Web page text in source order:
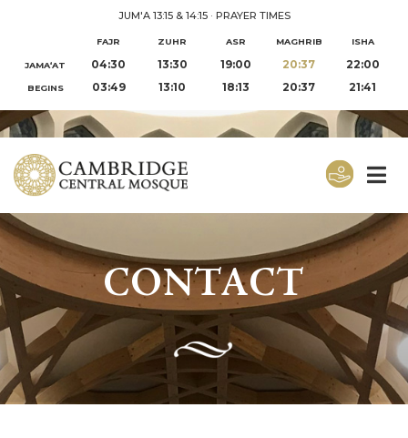
JUM'A 13:15 & 14:15· PRAYER TIMES
FAJR ZUHR ASR MAGHRIB ISHA
JAMA‘AT 04:30 13:30 19:00 20:37 22:00
BEGINS 03:49 13:10 18:13 20:37 21:41
CONTACT